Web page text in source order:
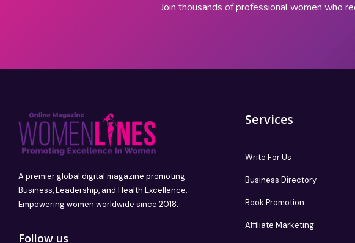
Join thousands of professional women who
A premier global digital magazine promoting
Business, Leadership, and Health Excellence.
Empowering women worldwide since 2018.
Follow us
Services
Write For Us
Business Directory
Book Promotion
Affiliate Marketing